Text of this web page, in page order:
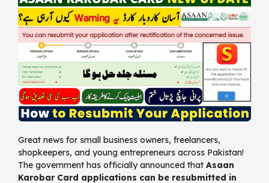
Great news for small business owners, freelancers,
shopkeepers, and young entrepreneurs across Pakistan!
The government has officially announced that Asaan
Karobar Card applications can be resubmitted in